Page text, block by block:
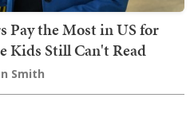
Pay the Most in US for
Kids Still Can't Read
Smith